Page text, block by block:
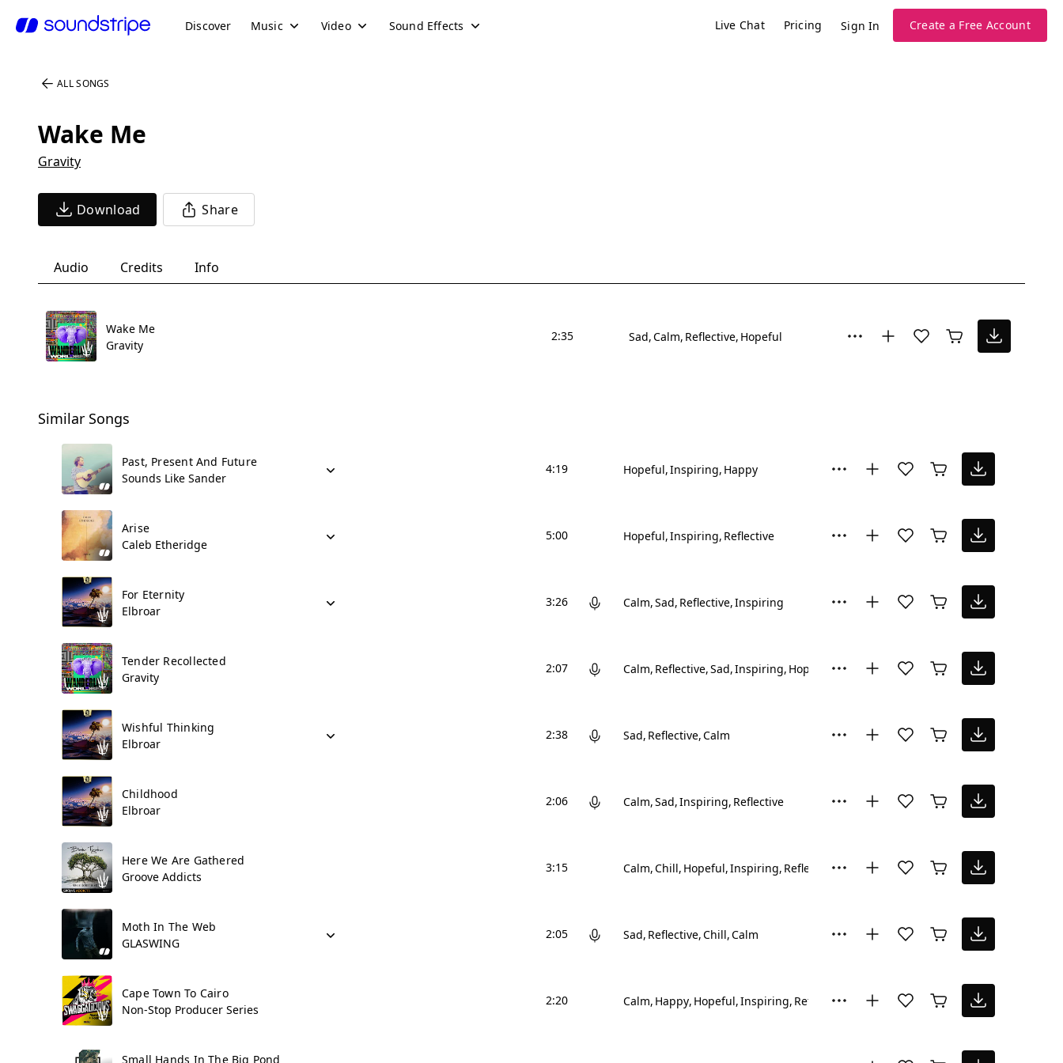
Discover Music Video Sound Effects Live Chat Pricing Sign In Create a Free Account
ALL SONGS
Wake Me
Gravity
Download Share
Audio Credits Info
Wake Me
Gravity
2:35 Sad Calm Reflective Hopeful
Similar Songs
Past, Present And Future
Sounds Like Sander
4:19 Hopeful Inspiring Happy
Arise
Caleb Etheridge
5:00 Hopeful Inspiring Reflective
For Eternity
Elbroar
3:26 Calm Sad Reflective Inspiring
Tender Recollected
Gravity
2:07 Calm Reflective Sad Inspiring Hopeful
Wishful Thinking
Elbroar
2:38 Sad Reflective Calm
Childhood
Elbroar
2:06 Calm Sad Inspiring Reflective
Here We Are Gathered
Groove Addicts
3:15 Calm Chill Hopeful Inspiring Reflective
Moth In The Web
GLASWING
2:05 Sad Reflective Chill Calm
Cape Town To Cairo
Non-Stop Producer Series
2:20 Calm Happy Hopeful Inspiring Reflective
Small Hands In The Big Pond